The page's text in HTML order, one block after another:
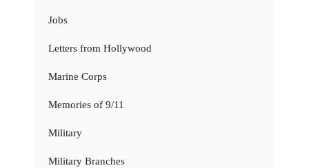
Jobs
Letters from Hollywood
Marine Corps
Memories of 9/11
Military
Military Branches